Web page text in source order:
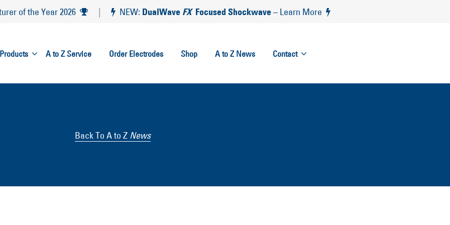
of the Year 2026 | NEW: DualWave FXFocused Shockwave– Learn More
Products A to Z Service Order Electrodes Shop A to Z News Contact
Back To A to Z News